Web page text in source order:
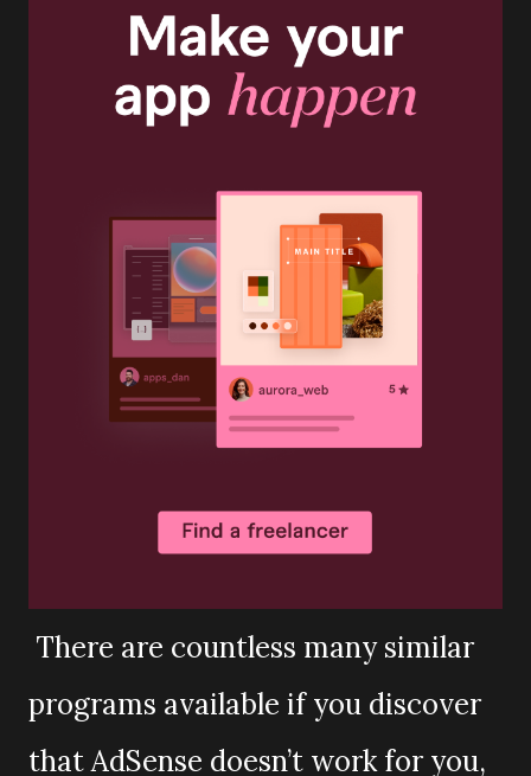
There are countless many similar
programs available if you discover
that AdSense doesn’t work for you,